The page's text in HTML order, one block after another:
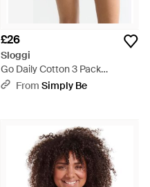
£26
Sloggi
Go Daily Cotton 3 Pack
Knickers - Natural
From Simply Be